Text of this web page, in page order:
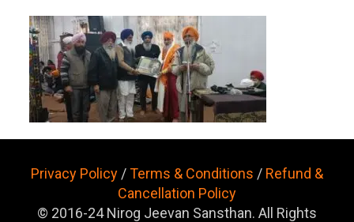
Privacy Policy /Terms & Conditions / Refund &
Cancellation Policy
© 2016-24 Nirog Jeevan Sansthan. All Rights